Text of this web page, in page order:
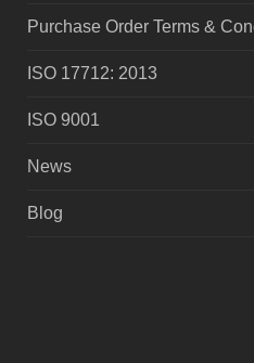
Purchase Order Terms &
ISO 17712: 2013
ISO 9001
News
Blog